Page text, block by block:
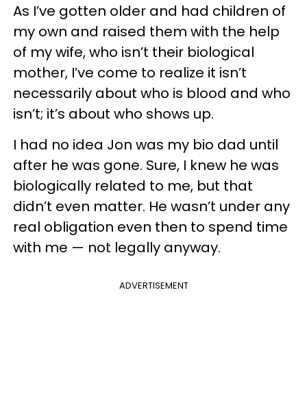
As I’ve gotten older and had children of
my own and raised them with the help
of my wife, who isn’t their biological
mother, I’ve come to realize it isn’t
necessarily about who is blood and who
isn’t; it’s about who shows up.
I had no idea Jon was my bio dad until
after he was gone. Sure, I knew he was
biologically related to me, but that
didn’t even matter. He wasn’t under any
real obligation even then to spend time
with me — not legally anyway.
ADVERTISEMENT